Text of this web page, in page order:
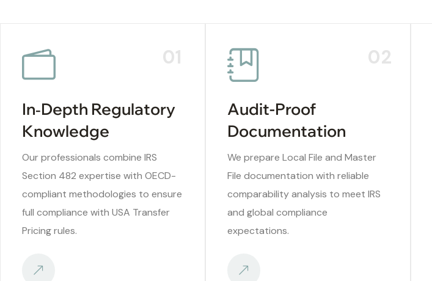
01
In‑Depth Regulatory
Knowledge
Our professionals combine IRS
Section 482 expertise with OECD-
compliant methodologies to ensure
full compliance with USA Transfer
Pricing rules.
02
Audit-Proof
Documentation
We prepare Local File and Master
File documentation with reliable
comparability analysis to meet IRS
and global compliance
expectations.